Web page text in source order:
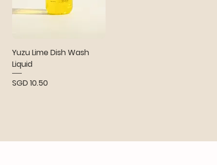
Yuzu Lime Dish Wash
Liquid
Price
SGD 10.50